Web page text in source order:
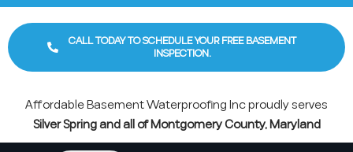
CALL TODAY TO SCHEDULE YOUR FREE BASEMENT
INSPECTION.
Affordable Basement Waterproofing Inc proudly serves
Silver Spring and all of Montgomery County, Maryland